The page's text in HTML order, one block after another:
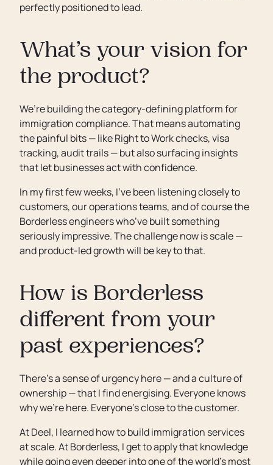
perfectly positioned to lead.
What’s your vision for
the product?
We’re building the category-defining platform for
immigration compliance. That means automating
the painful bits — like Right to Work checks, visa
tracking, audit trails — but also surfacing insights
that let businesses act with confidence.
In my first few weeks, I’ve been listening closely to
customers, our operations teams, and of course the
Borderless engineers who’ve built something
seriously impressive. The challenge now is scale —
and product-led growth will be key to that.
How is Borderless
different from your
past experiences?
There’s a sense of urgency here — and a culture of
ownership — that I find energising. Everyone knows
why we’re here. Everyone’s close to the customer.
At Deel, I learned how to build immigration services
at scale. At Borderless, I get to apply that knowledge
while going even deeper into one of the world’s most